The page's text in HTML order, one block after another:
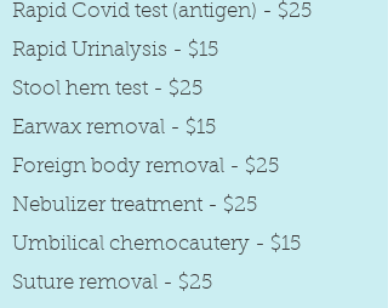
Rapid Covid test (antigen) - $25
Rapid Urinalysis - $15
Stool hem test - $25
Earwax removal - $15
Foreign body removal - $25
Nebulizer treatment - $25
Umbilical chemocautery - $15
Suture removal - $25